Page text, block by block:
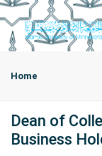
Home
Dean of
Business